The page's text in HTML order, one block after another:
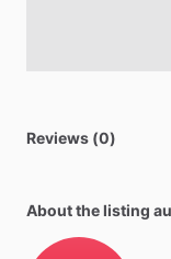
Reviews (0)
About the listing